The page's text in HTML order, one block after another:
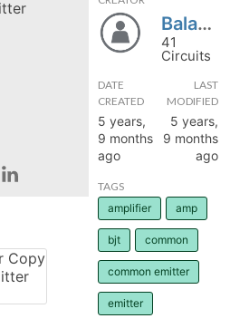
Balasona
41
Circuits
DATE
CREATED
5 years,
9 months
ago
LAST
MODIFIED
5 years,
9 months
ago
TAGS
amplifier
amp
bjt common
common emitter
emitter